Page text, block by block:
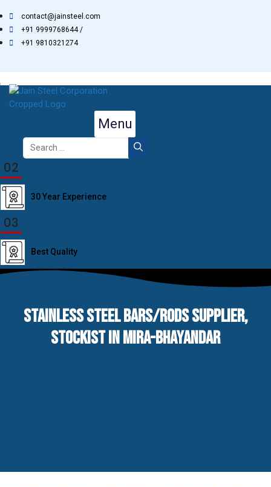
to
content
contact@jainsteel.com
+91 9999768644 /
+91 9810321274
Menu
Search
for:
02
30 Year Experience
03
Best Quality
STAINLESS STEEL BARS/RODS SUPPLIER,
STOCKIST IN MIRA-BHAYANDAR